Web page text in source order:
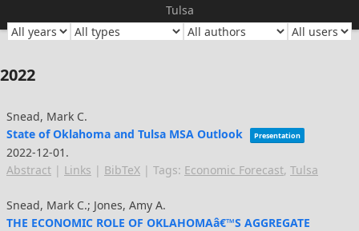
Tulsa
2022
Snead, Mark C.
State of Oklahoma and Tulsa MSA Outlook
Presentation
2022-12-01 .
Abstract | Links | BibTeX | Tags: Economic Forecast, Tulsa
Snead, Mark C.; Jones, Amy A.
THE ECONOMIC ROLE OF OKLAHOMAâ€™S AGGREGATE